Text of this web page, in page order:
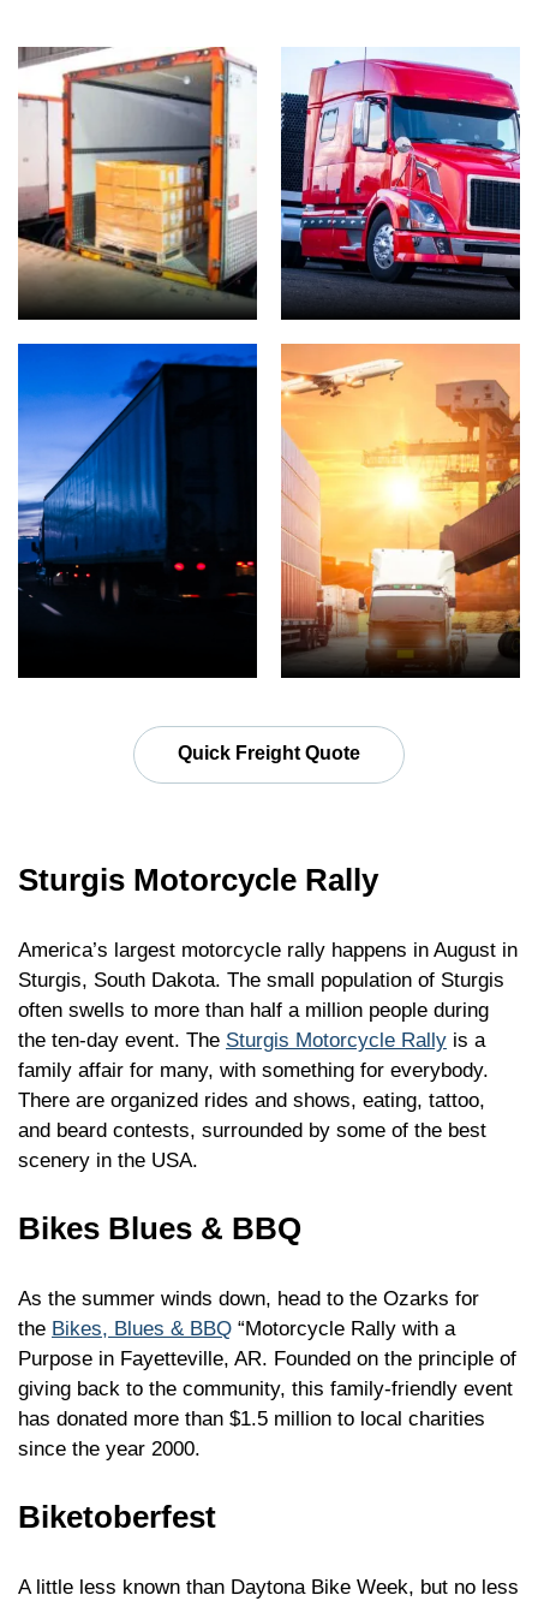
Quick Freight Quote
Sturgis Motorcycle Rally
America’s largest motorcycle rally happens in August in
Sturgis, South Dakota. The small population of Sturgis
often swells to more than half a million people during
the ten-day event. The Sturgis Motorcycle Rally is a
family affair for many, with something for everybody.
There are organized rides and shows, eating, tattoo,
and beard contests, surrounded by some of the best
scenery in the USA.
Bikes Blues & BBQ
As the summer winds down, head to the Ozarks for
the Bikes, Blues & BBQ “Motorcycle Rally with a
Purpose in Fayetteville, AR. Founded on the principle of
giving back to the community, this family-friendly event
has donated more than $1.5 million to local charities
since the year 2000.
Biketoberfest
A little less known than Daytona Bike Week, but no less